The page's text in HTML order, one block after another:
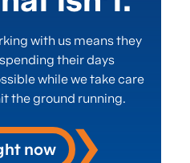
with us means they
their days
while we take care
the ground running.
now